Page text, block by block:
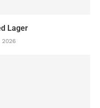
Lager
2026